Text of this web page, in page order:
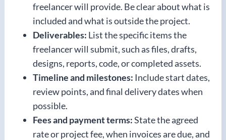
freelancer will provide. Be clear about what is
included and what is outside the project.
Deliverables: List the specific items the
freelancer will submit, such as files, drafts,
designs, reports, code, or completed assets.
Timeline and milestones: Include start dates,
review points, and final delivery dates when
possible.
Fees and payment terms:State the agreed
rate or project fee, when invoices are due, and